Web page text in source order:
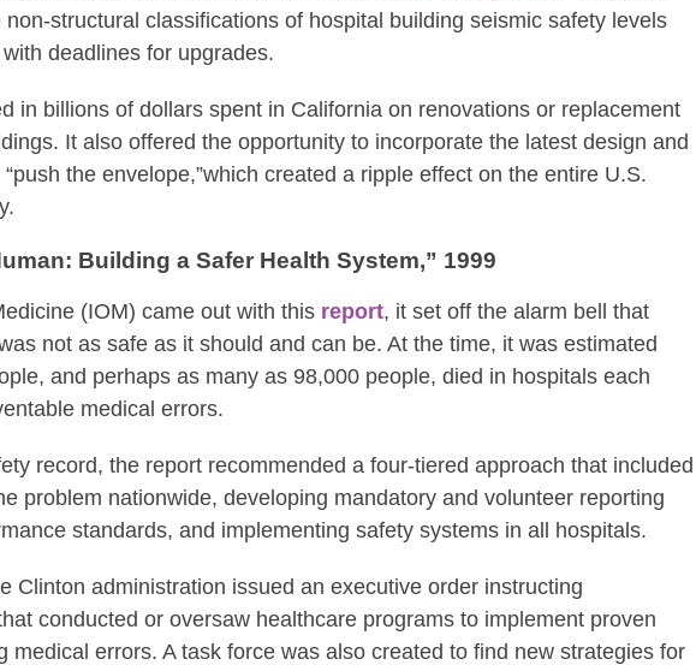
structural classifications of hospital building seismic safety levels
deadlines for upgrades.
in billions of dollars spent in California on renovations or replacement
It also offered the opportunity to incorporate the latest design and
the envelope,”which created a ripple effect on the entire U.S.
Building a Safer Health System,” 1999
(IOM) came out with this report, it set off the alarm bell that
not as safe as it should and can be. At the time, it was estimated
and perhaps as many as 98,000 people, died in hospitals each
medical errors.
record, the report recommended a four-tiered approach that included
problem nationwide, developing mandatory and volunteer reporting
standards, and implementing safety systems in all hospitals.
Clinton administration issued an executive order instructing
conducted or oversaw healthcare programs to implement proven
medical errors. A task force was also created to find new strategies for